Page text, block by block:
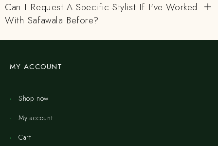
Can I Request A Specific Stylist If I've Worked
With Safawala Before?
MY ACCOUNT
Shop now
My account
Cart